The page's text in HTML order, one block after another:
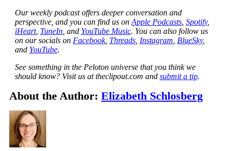
Our weekly podcast offers deeper conversation and
perspective, and you can find us on Apple Podcasts, Spotify,
iHeart, TuneIn, and YouTube Music. You can also follow us
on our socials on Facebook, Threads, Instagram BlueSky,
and YouTube.
See something in the Peloton universe that you think we
should know? Visit us at theclipout.com and submit a tip.
About the Author:Elizabeth Schlosberg